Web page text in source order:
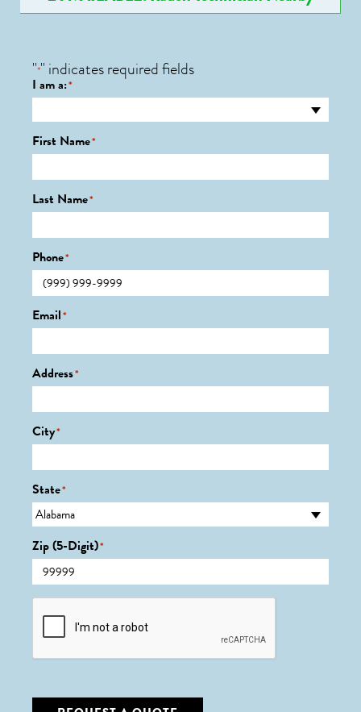
"*" indicates required fields
I am a:*
First Name*
Last Name*
Phone*
Email*
Address*
City*
State*
Zip (5-Digit)*
CAPTCHA